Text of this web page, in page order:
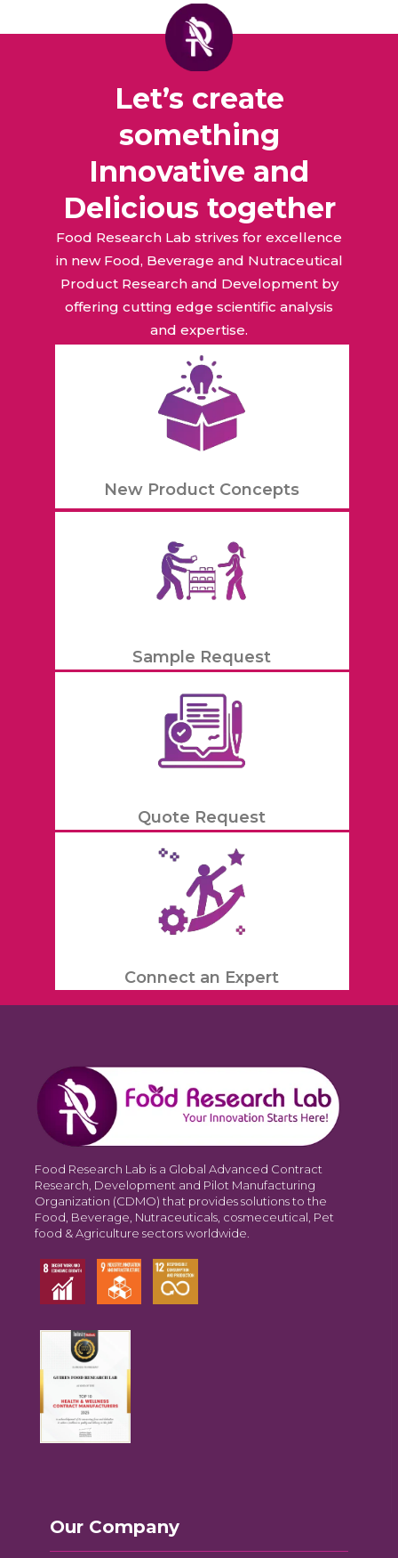
Let’s create
something
Innovative and
Delicious together
Food Research Lab strives for excellence
in new Food, Beverage and Nutraceutical
Product Research and Development by
offering cutting edge scientific analysis
and expertise.
New Product Concepts
Sample Request
Quote Request
Connect an Expert
Food Research Lab is a Global Advanced Contract
Research, Development and Pilot Manufacturing
Organization (CDMO) that provides solutions to the
Food, Beverage, Nutraceuticals, cosmeceutical, Pet
food & Agriculture sectors worldwide.
Our Company